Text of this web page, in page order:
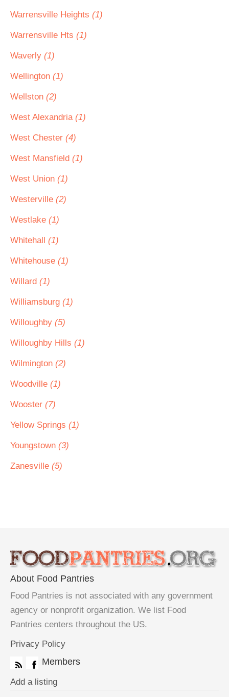
Warrensville Heights (1)
Warrensville Hts (1)
Waverly (1)
Wellington (1)
Wellston (2)
West Alexandria (1)
West Chester (4)
West Mansfield (1)
West Union (1)
Westerville (2)
Westlake (1)
Whitehall (1)
Whitehouse (1)
Willard (1)
Williamsburg (1)
Willoughby (5)
Willoughby Hills (1)
Wilmington (2)
Woodville (1)
Wooster (7)
Yellow Springs (1)
Youngstown (3)
Zanesville (5)
About Food Pantries
Food Pantries is not associated with any government
agency or nonprofit organization. We list Food
Pantries centers throughout the US.
Privacy Policy
Members
Add a listing